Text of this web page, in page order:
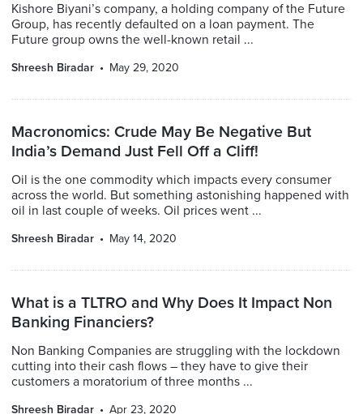
Kishore Biyani’s company, a holding company of the Future
Group, has recently defaulted on a loan payment. The
Future group owns the well-known retail ...
Shreesh Biradar May 29, 2020
Macronomics: Crude May Be Negative But
India’s Demand Just Fell Off a Cliff!
Oil is the one commodity which impacts every consumer
across the world. But something astonishing happened with
oil in last couple of weeks. Oil prices went ...
Shreesh Biradar May 14, 2020
What is a TLTRO and Why Does It Impact Non
Banking Financiers?
Non Banking Companies are struggling with the lockdown
cutting into their cash flows – they have to give their
customers a moratorium of three months ...
Shreesh Biradar Apr 23, 2020